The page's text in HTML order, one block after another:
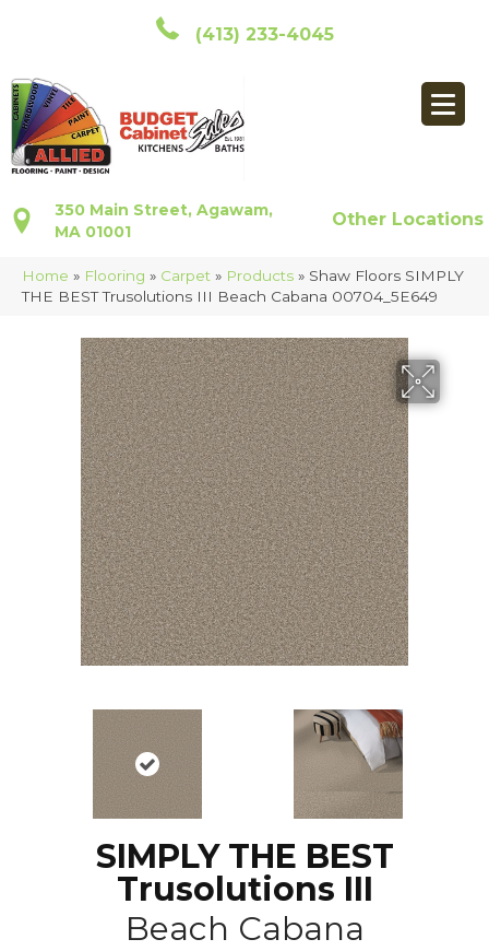
(413) 233-4045
350 Main Street, Agawam,
MA 01001
Other Locations
Home » Flooring » Carpet » Products » Shaw Floors SIMPLY
THE BEST Trusolutions III Beach Cabana 00704_5E649
SIMPLY THE BEST
Trusolutions III
Beach Cabana